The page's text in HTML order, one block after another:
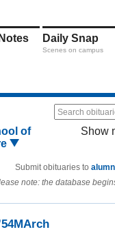
Daily Snap
Scenes on campus
Search
of
Show
Submit obituaries to
note: the database